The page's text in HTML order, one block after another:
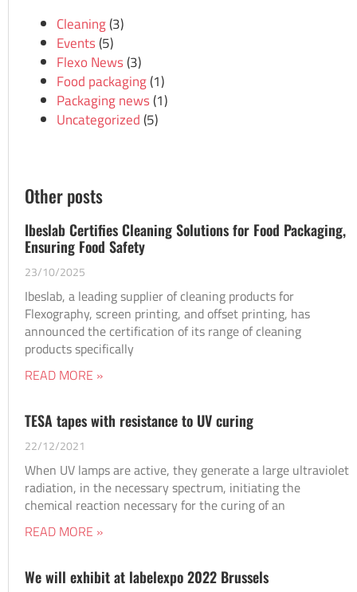
Cleaning(3)
Events(5)
Flexo News(3)
Food packaging(1)
Packaging news(1)
Uncategorized(5)
Other posts
Ibeslab Certifies Cleaning Solutions for Food Packaging,
Ensuring Food Safety
23/10/2025
Ibeslab, a leading supplier of cleaning products for
Flexography, screen printing, and offset printing, has
announced the certification of its range of cleaning
products specifically
READ MORE »
TESA tapes with resistance to UV curing
22/12/2021
When UV lamps are active, they generate a large ultraviolet
radiation, in the necessary spectrum, initiating the
chemical reaction necessary for the curing of an
READ MORE »
We will exhibit at labelexpo 2022 Brussels